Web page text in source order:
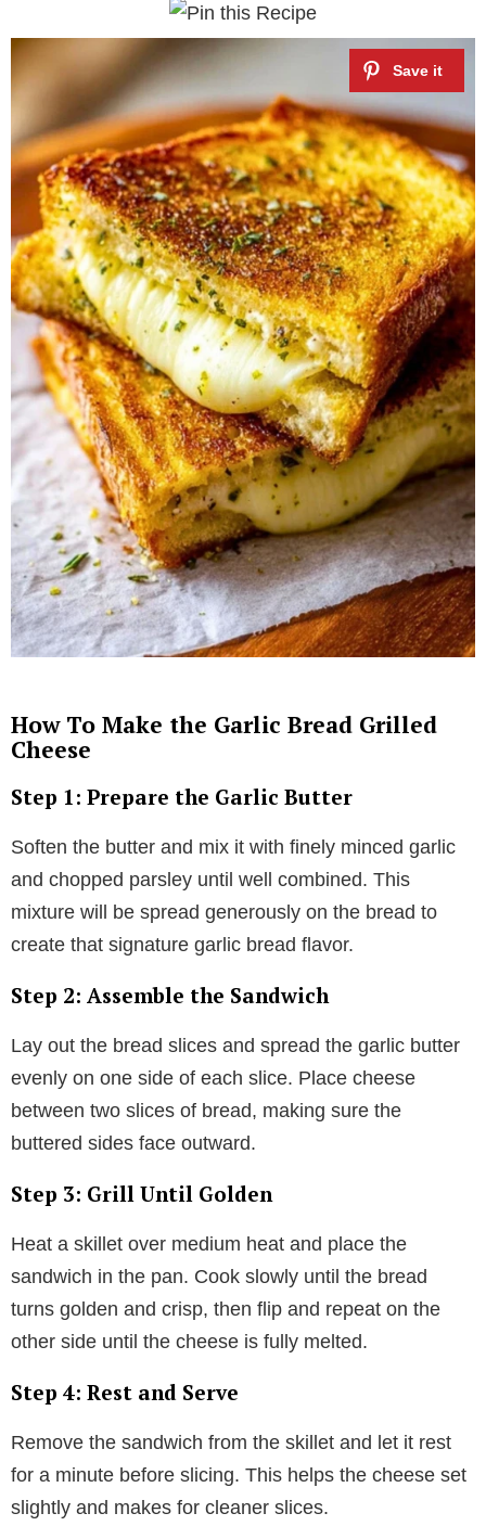
How To Make the Garlic Bread Grilled
Cheese
Step 1: Prepare the Garlic Butter
Soften the butter and mix it with finely minced garlic
and chopped parsley until well combined. This
mixture will be spread generously on the bread to
create that signature garlic bread flavor.
Step 2: Assemble the Sandwich
Lay out the bread slices and spread the garlic butter
evenly on one side of each slice. Place cheese
between two slices of bread, making sure the
buttered sides face outward.
Step 3: Grill Until Golden
Heat a skillet over medium heat and place the
sandwich in the pan. Cook slowly until the bread
turns golden and crisp, then flip and repeat on the
other side until the cheese is fully melted.
Step 4: Rest and Serve
Remove the sandwich from the skillet and let it rest
for a minute before slicing. This helps the cheese set
slightly and makes for cleaner slices.